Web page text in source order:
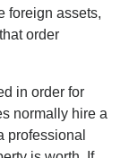
foreign assets,
order
in order for
normally hire a
professional